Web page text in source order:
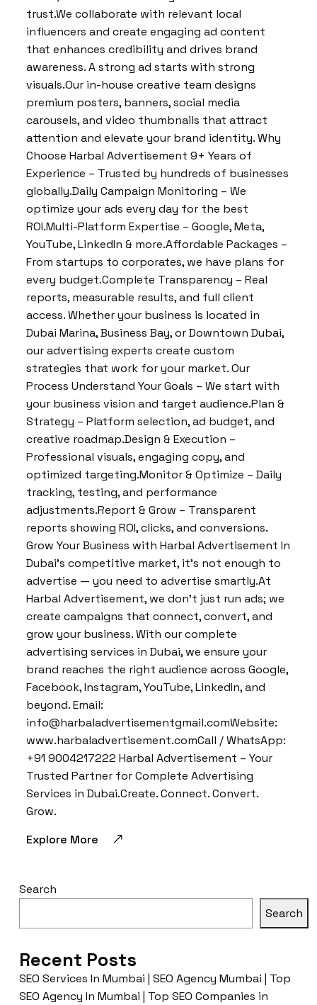
trust.We collaborate with relevant local
influencers and create engaging ad content
that enhances credibility and drives brand
awareness. A strong ad starts with strong
visuals.Our in-house creative team designs
premium posters, banners, social media
carousels, and video thumbnails that attract
attention and elevate your brand identity. Why
Choose Harbal Advertisement 9+ Years of
Experience – Trusted by hundreds of businesses
globally.Daily Campaign Monitoring – We
optimize your ads every day for the best
ROI.Multi-Platform Expertise – Google, Meta,
YouTube, LinkedIn & more.Affordable Packages –
From startups to corporates, we have plans for
every budget.Complete Transparency – Real
reports, measurable results, and full client
access. Whether your business is located in
Dubai Marina, Business Bay, or Downtown Dubai,
our advertising experts create custom
strategies that work for your market. Our
Process Understand Your Goals – We start with
your business vision and target audience.Plan &
Strategy – Platform selection, ad budget, and
creative roadmap.Design & Execution –
Professional visuals, engaging copy, and
optimized targeting.Monitor & Optimize – Daily
tracking, testing, and performance
adjustments.Report & Grow – Transparent
reports showing ROI, clicks, and conversions.
Grow Your Business with Harbal Advertisement In
Dubai’s competitive market, it’s not enough to
advertise — you need to advertise smartly.At
Harbal Advertisement, we don’t just run ads; we
create campaigns that connect, convert, and
grow your business. With our complete
advertising services in Dubai, we ensure your
brand reaches the right audience across Google,
Facebook, Instagram, YouTube, LinkedIn, and
beyond. Email:
info@harbaladvertisementgmail.comWebsite:
www.harbaladvertisement.comCall / WhatsApp:
+91 9004217222 Harbal Advertisement – Your
Trusted Partner for Complete Advertising
Services in Dubai.Create. Connect. Convert.
Grow.
Explore More
Search
Search
Recent Posts
SEO Services In Mumbai | SEO Agency Mumbai | Top
SEO Agency In Mumbai | Top SEO Companies in